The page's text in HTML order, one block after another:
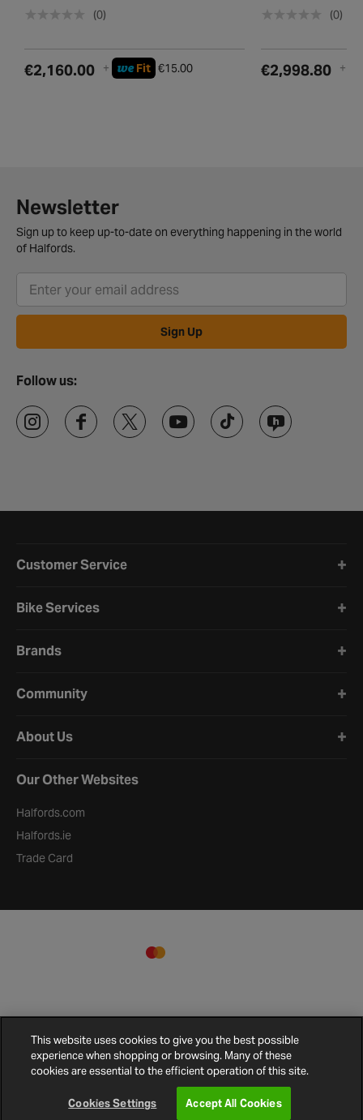
(0)
€2,160.00 + we Fit €15.00
(0)
€2,998.80 +
Newsletter
Sign up to keep up-to-date on everything happening in the world
of Halfords.
Sign Up
Follow us:
Customer Service
Bike Services
Brands
Community
About Us
Our Other Websites
Halfords.com
Halfords.ie
Trade Card
Conditions
Policy
Cookie
Policy
Cookies
Settings
This website uses cookies to give you the best possible
experience when shopping or browsing. Many of these
cookies are essential to the efficient operation of this site.
Cookies Settings Accept All Cookies